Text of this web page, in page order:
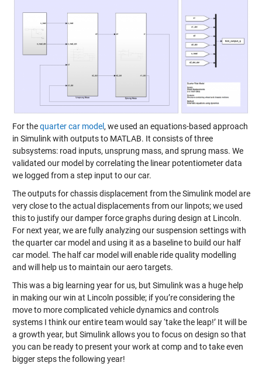
For thequarter car model , we used an equations-based approach
in Simulink with outputs to MATLAB. It consists of three
subsystems: road inputs, unsprung mass, and sprung mass. We
validated our model by correlating the linear potentiometer data
we logged from a step input to our car.
The outputs for chassis displacement from the Simulink model are
very close to the actual displacements from our linpots; we used
this to justify our damper force graphs during design at Lincoln.
For next year, we are fully analyzing our suspension settings with
the quarter car model and using it as a baseline to build our half
car model. The half car model will enable ride quality modelling
and will help us to maintain our aero targets.
This was a big learning year for us, but Simulink was a huge help
in making our win at Lincoln possible; if you’re considering the
move to more complicated vehicle dynamics and controls
systems I think our entire team would say ‘take the leap!’ It will be
a growth year, but Simulink allows you to focus on design so that
you can be ready to present your work at comp and to take even
bigger steps the following year!